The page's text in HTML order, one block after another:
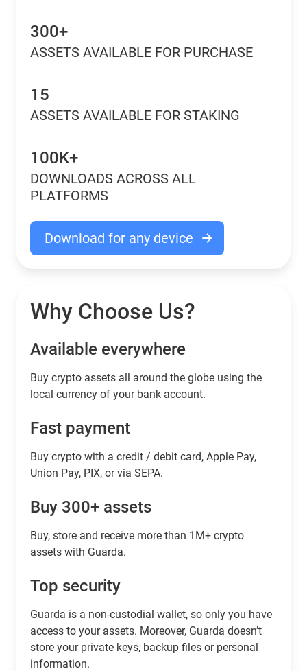
300+
ASSETS AVAILABLE FOR PURCHASE
15
ASSETS AVAILABLE FOR STAKING
100K+
DOWNLOADS ACROSS ALL
PLATFORMS
Download for any device
Why Choose Us?
Available everywhere
Buy сrypto assets all around the globe using the
local currency of your bank account.
Fast payment
Buy crypto with a credit / debit card, Apple Pay,
Union Pay, PIX, or via SEPA.
Buy 300+ assets
Buy, store and receive more than 1M+ crypto
assets with Guarda.
Top security
Guarda is a non-custodial wallet, so only you have
access to your assets. Moreover, Guarda doesn’t
store your private keys, backup files or personal
information.